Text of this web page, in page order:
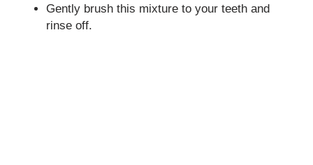
Gently brush this mixture to your teeth and
rinse off.